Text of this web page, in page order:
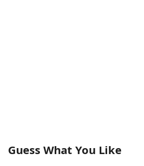
Guess What You Like